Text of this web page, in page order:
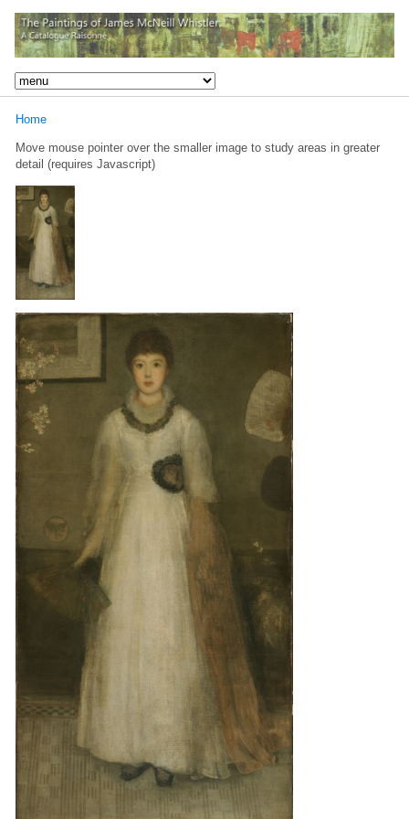
Home
Move mouse pointer over the smaller image to study areas in greater
detail (requires Javascript)